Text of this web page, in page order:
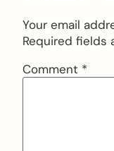
Your email
Required fields
Comment *